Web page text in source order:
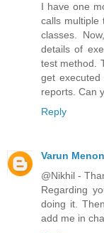
I have one
calls multiple
classes.
details of
test method.
get
reports. Can
Reply
Varun Menon
@Nikhil -
Regarding
doing it.
add me in